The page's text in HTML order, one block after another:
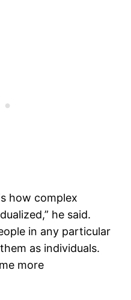
how complex
he said.
in any particular
as individuals.
more